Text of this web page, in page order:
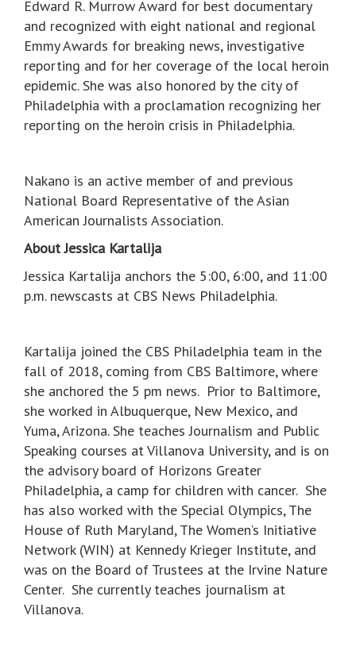
Edward R. Murrow Award for best documentary
and recognized with eight national and regional
Emmy Awards for breaking news, investigative
reporting and for her coverage of the local heroin
epidemic. She was also honored by the city of
Philadelphia with a proclamation recognizing her
reporting on the heroin crisis in Philadelphia.
Nakano is an active member of and previous
National Board Representative of the Asian
American Journalists Association.
About Jessica Kartalija
Jessica Kartalija anchors the 5:00, 6:00, and 11:00
p.m. newscasts at CBS News Philadelphia.
Kartalija joined the CBS Philadelphia team in the
fall of 2018, coming from CBS Baltimore, where
she anchored the 5 pm news. Prior to Baltimore,
she worked in Albuquerque, New Mexico, and
Yuma, Arizona. She teaches Journalism and Public
Speaking courses at Villanova University, and is on
the advisory board of Horizons Greater
Philadelphia, a camp for children with cancer. She
has also worked with the Special Olympics, The
House of Ruth Maryland, The Women’s Initiative
Network (WIN) at Kennedy Krieger Institute, and
was on the Board of Trustees at the Irvine Nature
Center. She currently teaches journalism at
Villanova.